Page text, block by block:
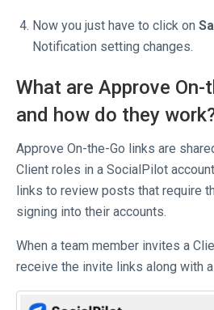
Now you just have to click on
Notification setting changes.
What are Approve On-
and how do they
Approve On-the-Go links are
Client roles in a SocialPilot
links to review posts that require
signing into their accounts.
When a team member invites a
receive the invite links along with